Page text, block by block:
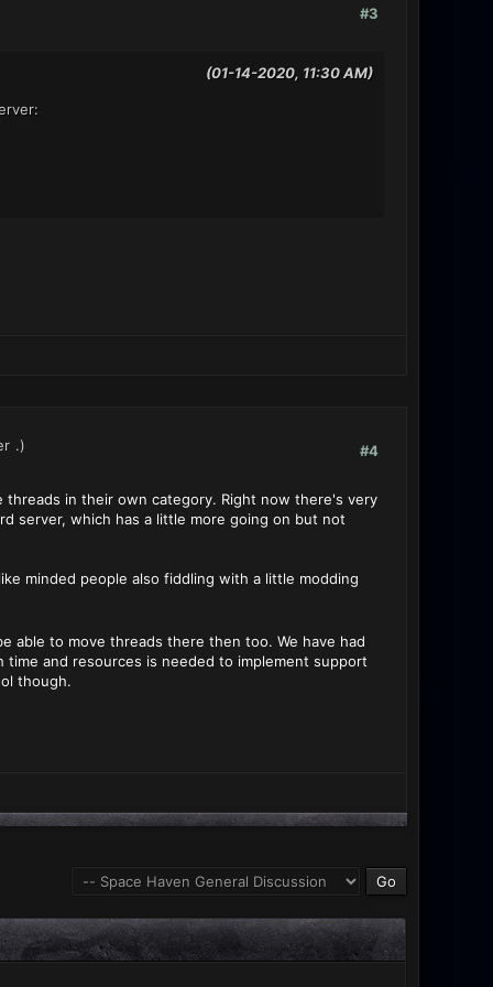
#3
(01-14-2020, 11:30 AM)
#4
.)
in their own category. Right now there's very
server, which has a little more going on but not
minded people also fiddling with a little modding
able to move threads there then too. We have had
and resources is needed to implement support
though.